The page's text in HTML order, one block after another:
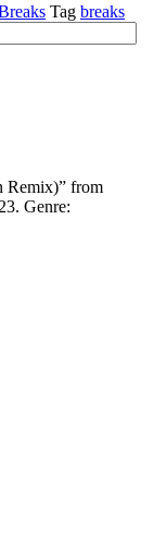
Tag breaks
Remix)” from
Genre: